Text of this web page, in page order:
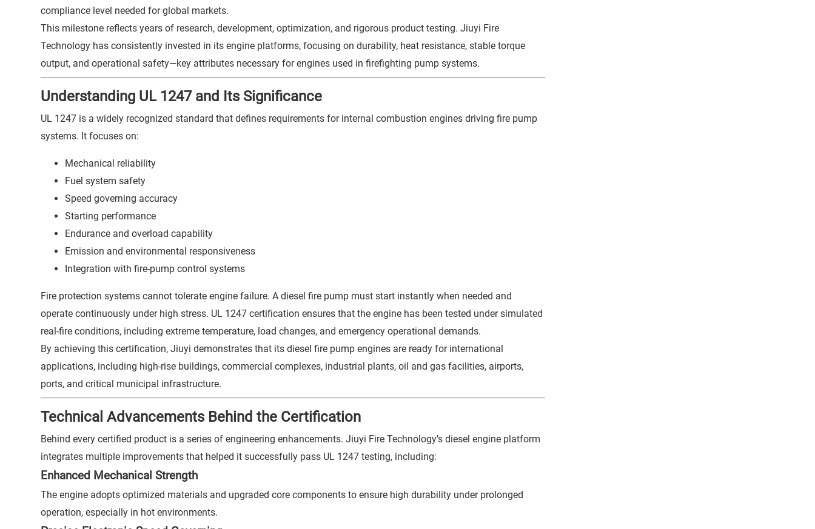
compliance level needed for global markets.
This milestone reflects years of research, development, optimization, and rigorous product testing. Jiuyi Fire
Technology has consistently invested in its engine platforms, focusing on durability, heat resistance, stable torque
output, and operational safety—key attributes necessary for engines used in firefighting pump systems.
Understanding UL 1247 and Its Significance
UL 1247 is a widely recognized standard that defines requirements for internal combustion engines driving fire pump
systems. It focuses on:
Mechanical reliability
Fuel system safety
Speed governing accuracy
Starting performance
Endurance and overload capability
Emission and environmental responsiveness
Integration with fire-pump control systems
Fire protection systems cannot tolerate engine failure. A diesel fire pump must start instantly when needed and
operate continuously under high stress. UL 1247 certification ensures that the engine has been tested under simulated
real-fire conditions, including extreme temperature, load changes, and emergency operational demands.
By achieving this certification, Jiuyi demonstrates that its diesel fire pump engines are ready for international
applications, including high-rise buildings, commercial complexes, industrial plants, oil and gas facilities, airports,
ports, and critical municipal infrastructure.
Technical Advancements Behind the Certification
Behind every certified product is a series of engineering enhancements. Jiuyi Fire Technology’s diesel engine platform
integrates multiple improvements that helped it successfully pass UL 1247 testing, including:
Enhanced Mechanical Strength
The engine adopts optimized materials and upgraded core components to ensure high durability under prolonged
operation, especially in hot environments.